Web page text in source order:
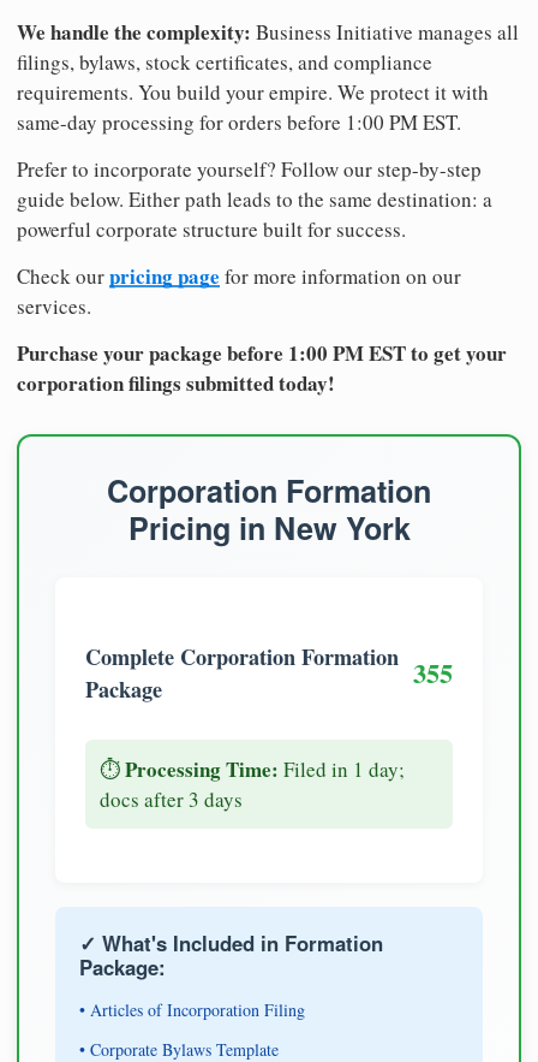
We handle the complexity: Business Initiative manages all
filings, bylaws, stock certificates, and compliance
requirements. You build your empire. We protect it with
same-day processing for orders before 1:00 PM EST.
Prefer to incorporate yourself? Follow our step-by-step
guide below. Either path leads to the same destination: a
powerful corporate structure built for success.
Check ourpricing page for more information on our
services.
Purchase your package before 1:00 PM EST to get your
corporation filings submitted today!
Corporation Formation
Pricing in New York
Complete Corporation Formation
Package
355
⏱️Processing Time: Filed in 1 day;
docs after 3 days
✓ What's Included in Formation
Package:
• Articles of Incorporation Filing
• Corporate Bylaws Template